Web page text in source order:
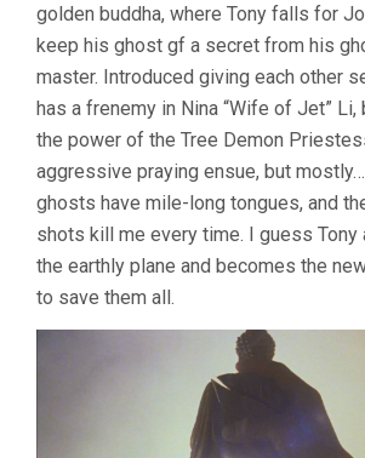
golden buddha, where Tony falls for
keep his ghost gf a secret from his
master. Introduced giving each other
has a frenemy in Nina “Wife of Jet” Li,
the power of the Tree Demon
aggressive praying ensue, but
ghosts have mile-long tongues, and
shots kill me every time. I guess Tony
the earthly plane and becomes the
to save them all.